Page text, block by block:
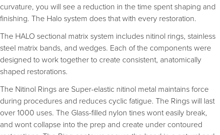
curvature, you will see a reduction in the time spent shaping and
finishing. The Halo system does that with every restoration.
The HALO sectional matrix system includes nitinol rings, stainless
steel matrix bands, and wedges. Each of the components were
designed to work together to create consistent, anatomically
shaped restorations.
The Nitinol Rings are Super-elastic nitinol metal maintains force
during procedures and reduces cyclic fatigue. The Rings will last
over 1000 uses. The Glass-filled nylon tines wont easily break,
and wont collapse into the prep and create under contoured